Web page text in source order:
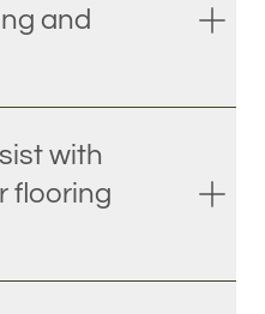
and
with
flooring